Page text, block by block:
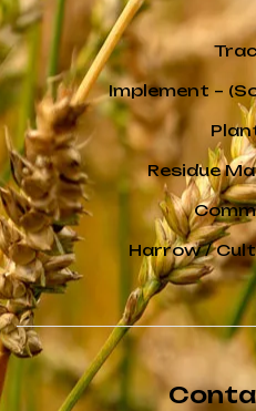
Implement –
Residue
Harrow /